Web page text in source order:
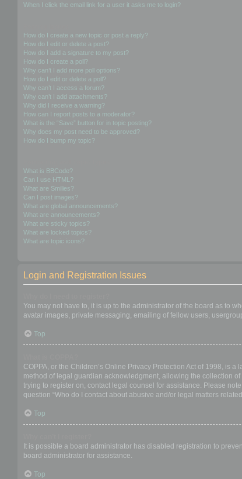
When I click the email link for a user it asks me to login?
How do I create a new topic or post a reply?
How do I edit or delete a post?
How do I add a signature to my post?
How do I create a poll?
Why can’t I add more poll options?
How do I edit or delete a poll?
Why can’t I access a forum?
Why can’t I add attachments?
Why did I receive a warning?
How can I report posts to a moderator?
What is the “Save” button for in topic posting?
Why does my post need to be approved?
How do I bump my topic?
What is BBCode?
Can I use HTML?
What are Smilies?
Can I post images?
What are global announcements?
What are announcements?
What are sticky topics?
What are locked topics?
What are topic icons?
Login and Registration Issues
You may not have to, it is up to the administrator of the board as to
avatar images, private messaging, emailing of fellow users,
Top
COPPA, or the Children’s Online Privacy Protection Act of 1998, is
method of legal guardian acknowledgment, allowing the collection
trying to register on, contact legal counsel for assistance. Please
question “Who do I contact about abusive and/or legal matters
Top
It is possible a board administrator has disabled registration to
board administrator for assistance.
Top